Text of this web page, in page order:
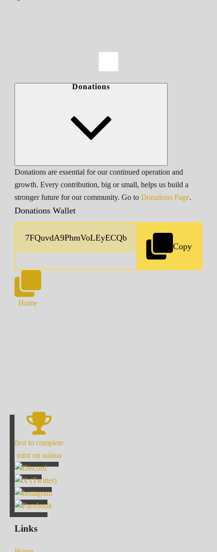
Donations
Donations are essential for our continued operation and
growth. Every contribution, big or small, helps us build a
stronger future for our community. Go to Donations Page.
Donations Wallet
Copy
Home
first to complete
mint on solana
Links